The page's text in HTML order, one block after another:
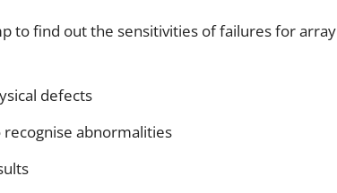
to find out the sensitivities of failures for array
defects
abnormalities